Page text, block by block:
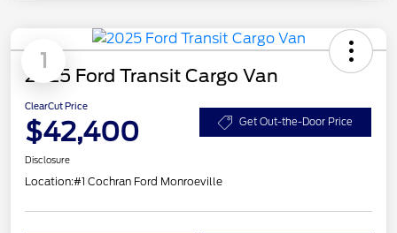
1
2025 Ford Transit Cargo Van
ClearCut Price
$42,400 Get Out-the-Door Price
Disclosure
Location:#1 Cochran Ford Monroeville